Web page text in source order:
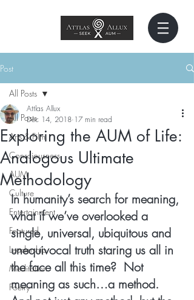
Post
All Posts
Arts & Film
Consciousness
AUM
Culture
Entertainment
Featured
Leadership
Meditation
Poetry
All Posts
Exploring the AUM of Life:
Analogous Ultimate
Methodology
Attlas Allux
Dec 14, 2018 17 min read
In humanity’s search for meaning,
what if we’ve overlooked a
single, universal, ubiquitous and
unequivocal truth staring us all in
the face all this time?  Not
meaning as such…a method.